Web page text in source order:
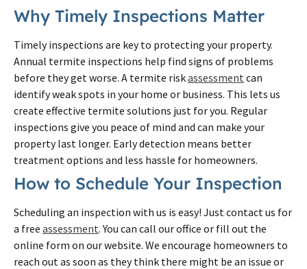
Why Timely Inspections Matter
Timely inspections are key to protecting your property.
Annual termite inspections help find signs of problems
before they get worse. A termite riskassessment can
identify weak spots in your home or business. This lets us
create effective termite solutions just for you. Regular
inspections give you peace of mind and can make your
property last longer. Early detection means better
treatment options and less hassle for homeowners.
How to Schedule Your Inspection
Scheduling an inspection with us is easy! Just contact us for
a free assessment. You can call our office or fill out the
online form on our website. We encourage homeowners to
reach out as soon as they think there might be an issue or